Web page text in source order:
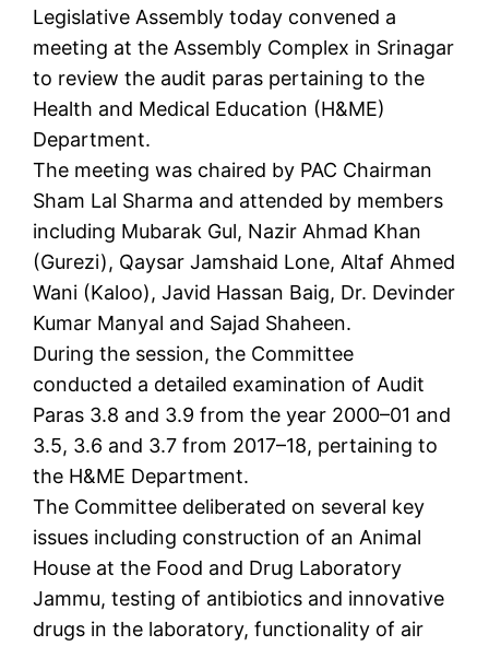
Legislative Assembly today convened a
meeting at the Assembly Complex in Srinagar
to review the audit paras pertaining to the
Health and Medical Education (H&ME)
Department.
The meeting was chaired by PAC Chairman
Sham Lal Sharma and attended by members
including Mubarak Gul, Nazir Ahmad Khan
(Gurezi), Qaysar Jamshaid Lone, Altaf Ahmed
Wani (Kaloo), Javid Hassan Baig, Dr. Devinder
Kumar Manyal and Sajad Shaheen.
During the session, the Committee
conducted a detailed examination of Audit
Paras 3.8 and 3.9 from the year 2000–01 and
3.5, 3.6 and 3.7 from 2017–18, pertaining to
the H&ME Department.
The Committee deliberated on several key
issues including construction of an Animal
House at the Food and Drug Laboratory
Jammu, testing of antibiotics and innovative
drugs in the laboratory, functionality of air